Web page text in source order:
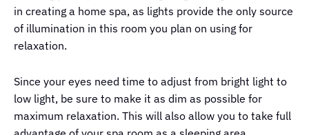
in creating a home spa, as lights provide the only source
of illumination in this room you plan on using for
relaxation.
Since your eyes need time to adjust from bright light to
low light, be sure to make it as dim as possible for
maximum relaxation. This will also allow you to take full